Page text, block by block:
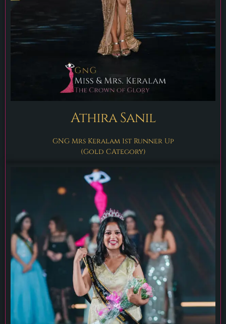
Athira Sanil
GNG Mrs Keralam 1st Runner Up
(gold CAtegory)